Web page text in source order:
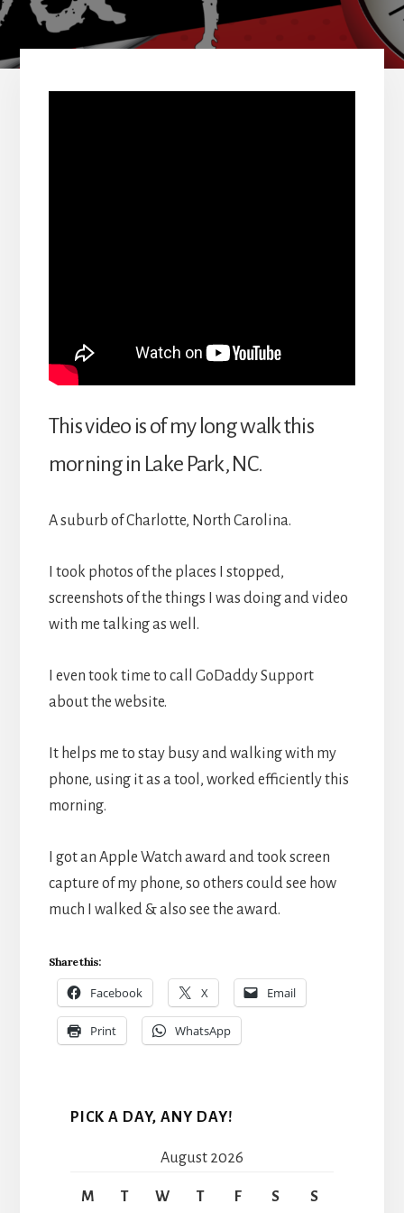
This video is of my long walk this
morning in Lake Park, NC.
A suburb of Charlotte, North Carolina.
I took photos of the places I stopped,
screenshots of the things I was doing and video
with me talking as well.
I even took time to call GoDaddy Support
about the website.
It helps me to stay busy and walking with my
phone, using it as a tool, worked efficiently this
morning.
I got an Apple Watch award and took screen
capture of my phone, so others could see how
much I walked & also see the award.
Share this:
Facebook X Email
Print WhatsApp
PICK A DAY, ANY DAY!
August 2026
M T W T F S S